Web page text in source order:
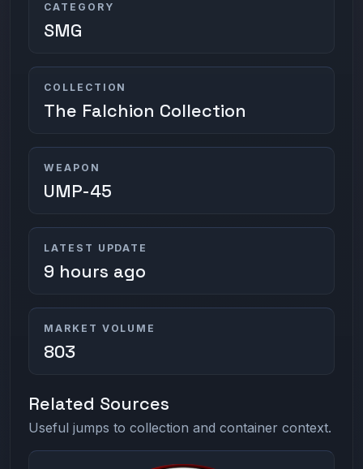
CATEGORY
SMG
COLLECTION
The Falchion Collection
WEAPON
UMP-45
LATEST UPDATE
9 hours ago
MARKET VOLUME
803
Related Sources
Useful jumps to collection and container context.